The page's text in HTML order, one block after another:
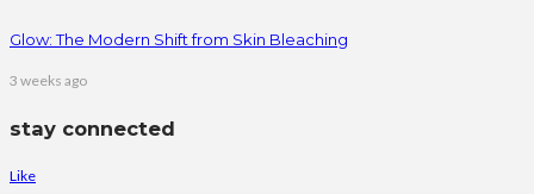
Glow: The Modern Shift from Skin Bleaching
3 weeks ago
stay connected
Like